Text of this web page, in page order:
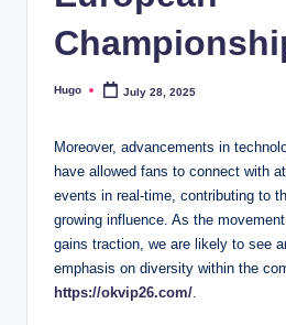
Posted
Hugo July 28, 2025
Moreover, advancements in
have allowed fans to connect with
events in real-time, contributing to
growing influence. As the
gains traction, we are likely to see
emphasis on diversity within the
https://okvip26.com/